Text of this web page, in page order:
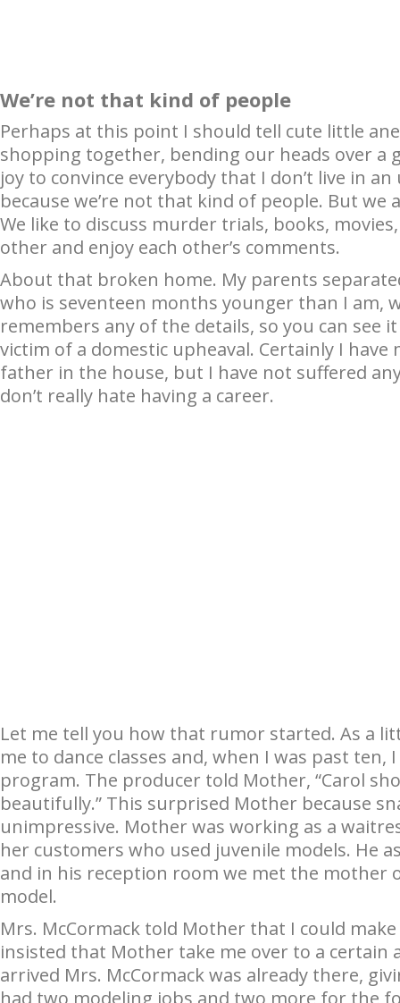
We’re not that kind of people
Perhaps at this point I should tell cute little
shopping together, bending our heads over a
joy to convince everybody that I don’t live in
because we’re not that kind of people. But
We like to discuss murder trials, books,
other and enjoy each other’s comments.
About that broken home. My parents
who is seventeen months younger than I am,
remembers any of the details, so you can see
victim of a domestic upheaval. Certainly I
father in the house, but I have not suffered
don’t really hate having a career.
Let me tell you how that rumor started. As a
me to dance classes and, when I was past ten,
program. The producer told Mother, “Carol
beautifully.” This surprised Mother because
unimpressive. Mother was working as a
her customers who used juvenile models. He
and in his reception room we met the mother
model.
Mrs. McCormack told Mother that I could
insisted that Mother take me over to a certain
arrived Mrs. McCormack was already there,
had two modeling jobs and two more for the